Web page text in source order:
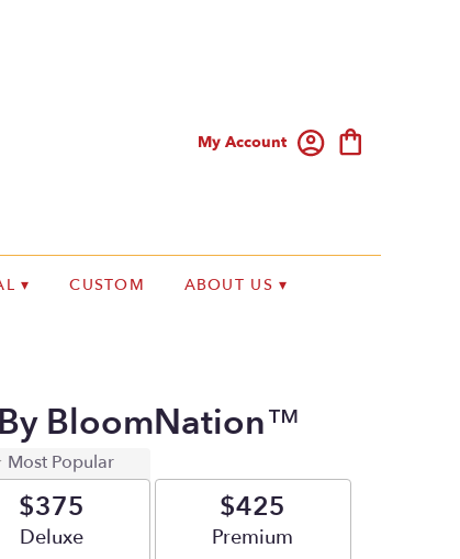
My Account
▾ CUSTOM ABOUT US ▾
BloomNation™
Most Popular
$375
Arrangement size
Deluxe
$425
Arrangement size
Premium